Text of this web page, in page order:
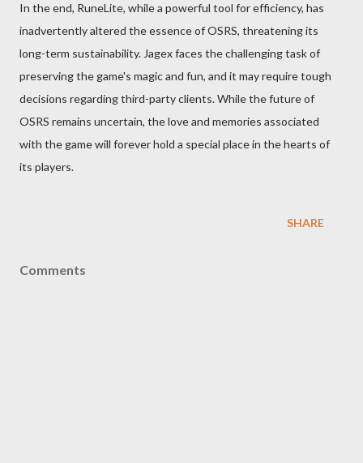
In the end, RuneLite, while a powerful tool for efficiency, has
inadvertently altered the essence of OSRS, threatening its
long-term sustainability. Jagex faces the challenging task of
preserving the game's magic and fun, and it may require tough
decisions regarding third-party clients. While the future of
OSRS remains uncertain, the love and memories associated
with the game will forever hold a special place in the hearts of
its players.
SHARE
Comments